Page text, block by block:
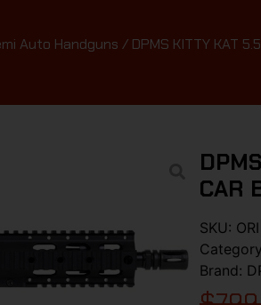
Auto Handguns / DPMS KITTY KAT
CAR
SKU:
Brand: